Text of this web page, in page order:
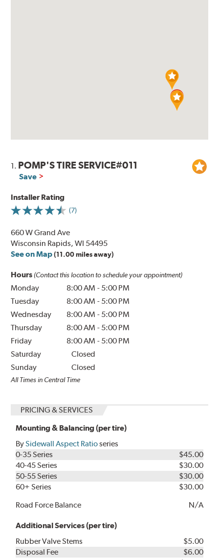
1. POMP'S TIRE SERVICE#011
Save
Installer Rating
(7)
660 W Grand Ave
Wisconsin Rapids, WI 54495
See on Map (11.00 miles away)
Hours (Contact this location to schedule your appointment)
Monday 8:00 AM - 5:00 PM
Tuesday
8:00 AM - 5:00 PM
Wednesday
8:00 AM - 5:00 PM
Thursday
8:00 AM - 5:00 PM
Friday
8:00 AM - 5:00 PM
Saturday
Closed
Sunday
Closed
All Times in Central Time
PRICING & SERVICES
Mounting & Balancing (per tire)
BySidewall Aspect Ratioseries
0-35 Series
$45.00
40-45 Series
$30.00
50-55 Series
$30.00
60+ Series
$30.00
Road Force Balance
N/A
Additional Services (per tire)
Rubber Valve Stems
$5.00
Disposal Fee
$6.00